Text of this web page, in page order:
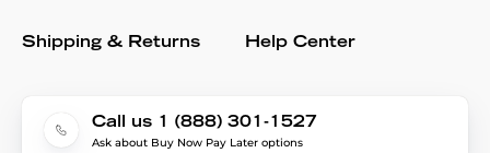
Shipping & Returns Help Center
Call us 1 (888) 301-1527
Ask about Buy Now Pay Later options